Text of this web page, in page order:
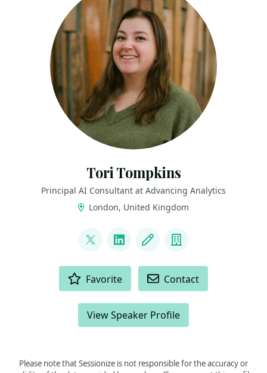
Tori Tompkins
Principal AI Consultant at Advancing Analytics
London, United Kingdom
@ToriTompkins
LinkedInBlog Company
Favorite Contact
View Speaker Profile
Please note that Sessionize is not responsible for the accuracy or